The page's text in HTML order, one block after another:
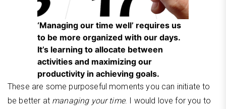
‘Managing our time well’ requires us
to be more organized with our days.
It’s learning to allocate between
activities and maximizing our
productivity in achieving goals.
These are some purposeful moments you can initiate to
be better at managing your time. I would love for you to